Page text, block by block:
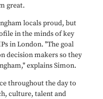
great.
locals proud, but
in the minds of key
in London. "The goal
decision makers so they
explains Simon.
throughout the day to
culture, talent and